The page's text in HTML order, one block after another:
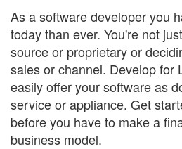
As a software developer you
today than ever. You're not
source or proprietary or
sales or channel. Develop for
easily offer your software as
service or appliance. Get
before you have to make a
business model.